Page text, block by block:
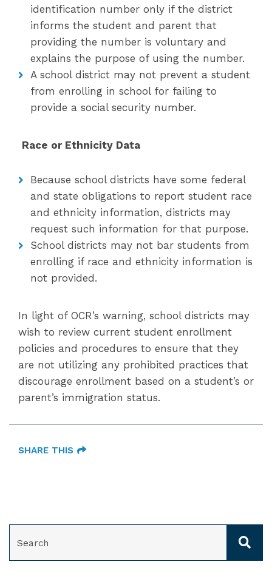
identification number only if the district
informs the student and parent that
providing the number is voluntary and
explains the purpose of using the number.
A school district may not prevent a student
from enrolling in school for failing to
provide a social security number.
Race or Ethnicity Data
Because school districts have some federal
and state obligations to report student race
and ethnicity information, districts may
request such information for that purpose.
School districts may not bar students from
enrolling if race and ethnicity information is
not provided.
In light of OCR’s warning, school districts may
wish to review current student enrollment
policies and procedures to ensure that they
are not utilizing any prohibited practices that
discourage enrollment based on a student’s or
parent’s immigration status.
SHARE THIS